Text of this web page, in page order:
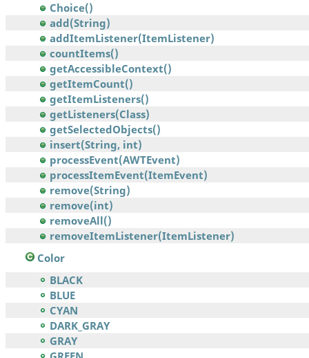
Choice()
add(String)
addItemListener(ItemListener)
countItems()
getAccessibleContext()
getItemCount()
getItemListeners()
getListeners(Class)
getSelectedObjects()
insert(String, int)
processEvent(AWTEvent)
processItemEvent(ItemEvent)
remove(String)
remove(int)
removeAll()
removeItemListener(ItemListener)
Color
BLACK
BLUE
CYAN
DARK_GRAY
GRAY